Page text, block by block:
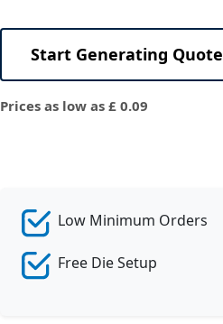
Start Generating Quote
Prices as low as £ 0.09
Low Minimum Orders
Free Die Setup